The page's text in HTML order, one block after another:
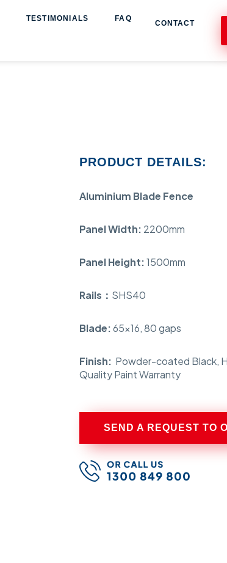
TESTIMONIALS FAQ
CONTACT
PRODUCT DETAILS:
Aluminium Blade Fence
Panel Width: 2200mm
Panel Height:1500mm
Rails： SHS40
Blade:65×16, 80 gaps
Finish: Powder-coated Black,
Quality Paint Warranty
SEND A REQUEST TO